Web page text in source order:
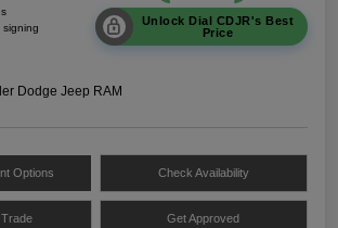
Unlock Dial CDJR's Best
Price
Dodge Jeep RAM
Options Check Availability
Trade Get Approved